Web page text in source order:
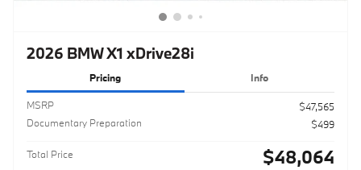
2026 BMW X1 xDrive28i
Pricing Info
MSRP
$47,565
Documentary Preparation
$499
Total Price $48,064